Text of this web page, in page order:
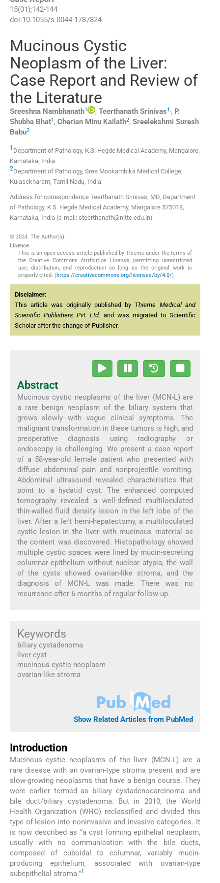
15(01 );142-144
doi:10.1055/s-0044-1787824
Mucinous Cystic
Neoplasm of the Liver:
Case Report and Review of
the Literature
Sreeshna Nambhanath1 , Teerthanath Srinivas1,, P.
Shubha Bhat1 , Cherian Minu Kailath2, Sreelekshmi Suresh
Babu2
1 Department of Pathology, K.S. Hegde Medical Academy, Mangalore,
Karnataka, India
2Department of Pathology, Sree Mookambika Medical College,
Kulasekharam, Tamil Nadu, India
Address for correspondence Teerthanath Srinivas, MD, Department
of Pathology, K.S. Hegde Medical Academy, Mangalore 575018,
Karnataka, India (e-mail: steerthanath@nitte.edu.in)
© 2024. The Author(s).
Licence
This is an open access article published by Thieme under the terms of
the Creative Commons Attribution License, permitting unrestricted
use, distribution, and reproduction so long as the original work is
properly cited. (https://creativecommons.org/licenses/by/4.0/)
Disclaimer:
This article was originally published by Thieme Medical and
Scientific Publishers Pvt. Ltd. and was migrated to Scientific
Scholar after the change of Publisher.
Abstract
Mucinous cystic neoplasms of the liver (MCN-L) are
a rare benign neoplasm of the biliary system that
grows slowly with vague clinical symptoms. The
malignant transformation in these tumors is high, and
preoperative diagnosis using radiography or
endoscopy is challenging. We present a case report
of a 58-year-old female patient who presented with
diffuse abdominal pain and nonprojectile vomiting.
Abdominal ultrasound revealed characteristics that
point to a hydatid cyst. The enhanced computed
tomography revealed a well-defined multiloculated
thin-walled fluid density lesion in the left lobe of the
liver. After a left hemi-hepatectomy, a multiloculated
cystic lesion in the liver with mucinous material as
the content was discovered. Histopathology showed
multiple cystic spaces were lined by mucin-secreting
columnar epithelium without nuclear atypia, the wall
of the cysts showed ovarian-like stroma, and the
diagnosis of MCN-L was made. There was no
recurrence after 6 months of regular follow-up.
Keywords
biliary cystadenoma
liver cyst
mucinous cystic neoplasm
ovarian-like stroma
Show Related Articles from PubMed
Introduction
Mucinous cystic neoplasms of the liver (MCN-L) are a
rare disease with an ovarian-type stroma present and are
slow-growing neoplasms that have a benign course. They
were earlier termed as biliary cystadenocarcinoma and
bile duct/biliary cystadenoma. But in 2010, the World
Health Organization (WHO) reclassified and divided this
type of lesion into noninvasive and invasive categories. It
is now described as “a cyst forming epithelial neoplasm,
usually with no communication with the bile ducts,
composed of cuboidal to columnar, variably mucin-
producing epithelium, associated with ovarian-type
subepithelial stroma.”1